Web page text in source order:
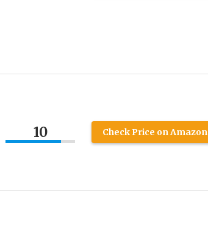
10 Check Price on Amazon